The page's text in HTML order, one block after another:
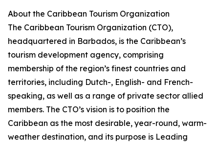
About the Caribbean Tourism Organization
The Caribbean Tourism Organization (CTO),
headquartered in Barbados, is the Caribbean’s
tourism development agency, comprising
membership of the region’s finest countries and
territories, including Dutch-, English- and French-
speaking, as well as a range of private sector allied
members. The CTO’s vision is to position the
Caribbean as the most desirable, year-round, warm-
weather destination, and its purpose is Leading